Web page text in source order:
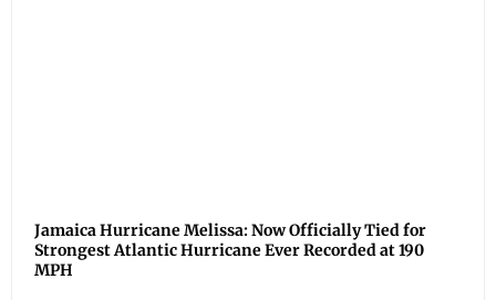
Jamaica Hurricane Melissa: Now Officially Tied for
Strongest Atlantic Hurricane Ever Recorded at 190
MPH